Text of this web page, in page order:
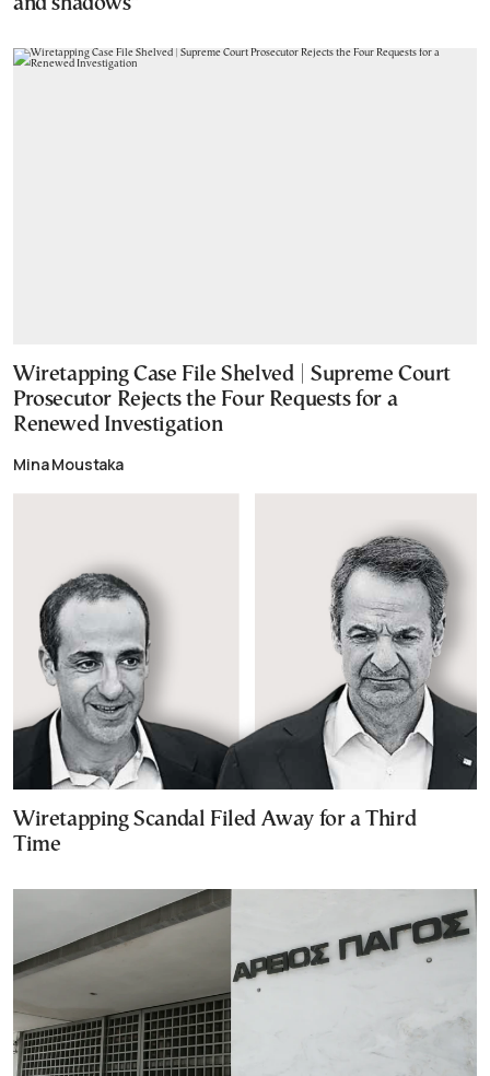
Wiretapping Case File Shelved | Supreme Court
Prosecutor Rejects the Four Requests for a
Renewed Investigation
Mina Moustaka
Wiretapping Scandal Filed Away for a Third
Time